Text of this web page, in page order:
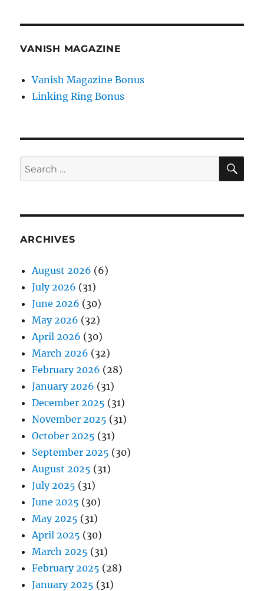
VANISH MAGAZINE
Vanish Magazine Bonus
Linking Ring Bonus
Search
for:
ARCHIVES
August 2026 (6)
July 2026 (31)
June 2026 (30)
May 2026 (32)
April 2026 (30)
March 2026 (32)
February 2026 (28)
January 2026 (31)
December 2025 (31)
November 2025 (31)
October 2025 (31)
September 2025 (30)
August 2025 (31)
July 2025 (31)
June 2025 (30)
May 2025 (31)
April 2025 (30)
March 2025 (31)
February 2025 (28)
January 2025 (31)